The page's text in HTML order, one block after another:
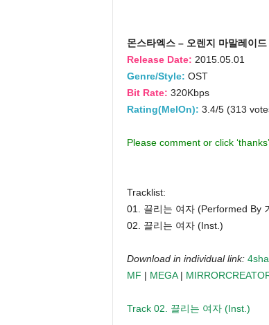
몬스타엑스 – 오렌지 마말레이
Release Date: 2015.05.01
Genre/Style: OST
Bit Rate: 320Kbps
Rating(MelOn): 3.4/5 (313
Please comment or click
Tracklist:
01. 끌리는 여자 (Performed By
02. 끌리는 여자 (Inst.)
Download in individual link:
MF | MEGA|
Track 02. 끌리는 여자 (Inst.)